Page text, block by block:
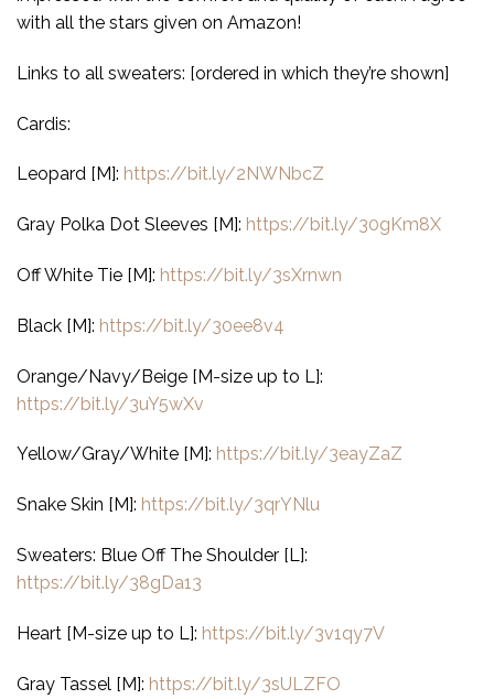
with all the stars given on Amazon!
Links to all sweaters: [ordered in which they’re shown]
Cardis:
Leopard [M]: https://bit.ly/2NWNbcZ
Gray Polka Dot Sleeves [M]: https://bit.ly/30gKm8X
Off White Tie [M]: https://bit.ly/3sXrnwn
Black [M]: https://bit.ly/30ee8v4
Orange/Navy/Beige [M-size up to L]:
https://bit.ly/3uY5wXv
Yellow/Gray/White [M]: https://bit.ly/3eayZaZ
Snake Skin [M]: https://bit.ly/3qrYNlu
Sweaters: Blue Off The Shoulder [L]:
https://bit.ly/38gDa13
Heart [M-size up to L]: https://bit.ly/3v1qy7V
Gray Tassel [M]: https://bit.ly/3sULZFO